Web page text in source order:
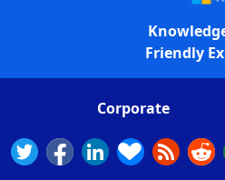
Friendly
Corporate